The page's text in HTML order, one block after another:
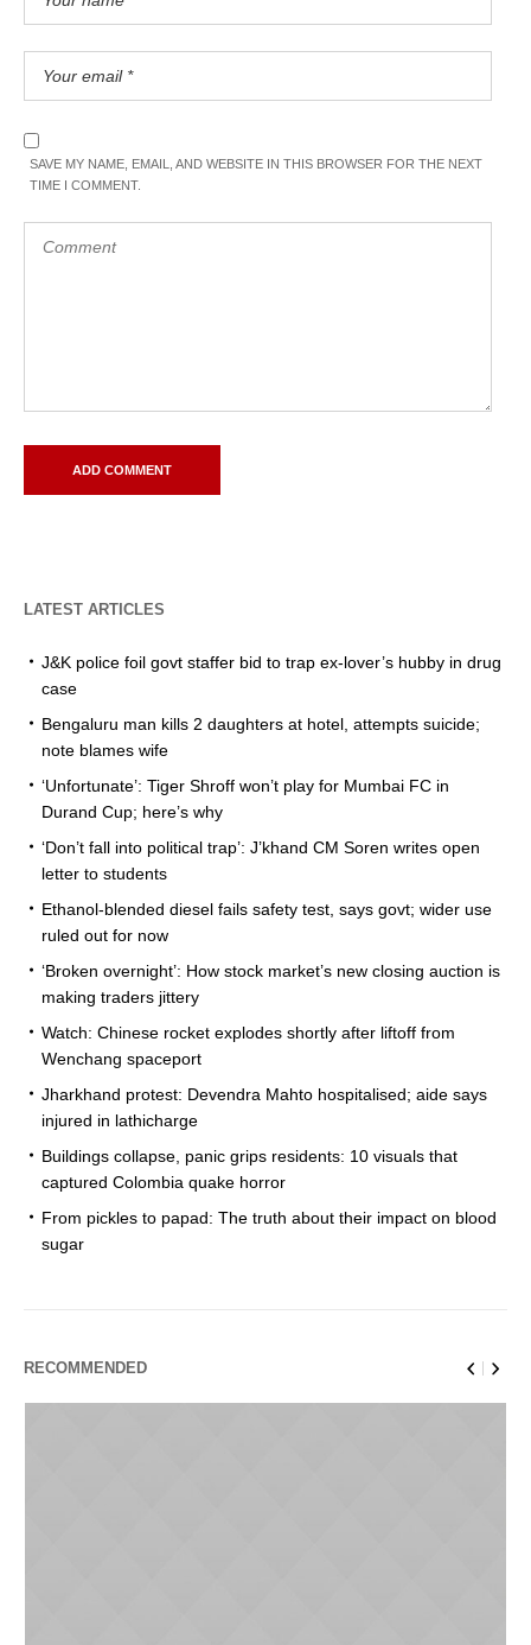
SAVE MY NAME, EMAIL, AND WEBSITE IN THIS BROWSER FOR THE NEXT
TIME I COMMENT.
LATEST ARTICLES
J&K police foil govt staffer bid to trap ex-lover’s hubby in drug
case
Bengaluru man kills 2 daughters at hotel, attempts suicide;
note blames wife
‘Unfortunate’: Tiger Shroff won’t play for Mumbai FC in
Durand Cup; here’s why
‘Don’t fall into political trap’: J’khand CM Soren writes open
letter to students
Ethanol-blended diesel fails safety test, says govt; wider use
ruled out for now
‘Broken overnight’: How stock market’s new closing auction is
making traders jittery
Watch: Chinese rocket explodes shortly after liftoff from
Wenchang spaceport
Jharkhand protest: Devendra Mahto hospitalised; aide says
injured in lathicharge
Buildings collapse, panic grips residents: 10 visuals that
captured Colombia quake horror
From pickles to papad: The truth about their impact on blood
sugar
RECOMMENDED